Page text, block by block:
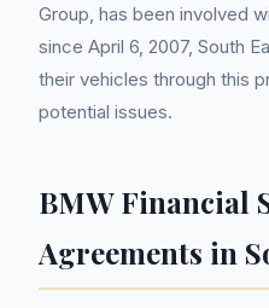
Group, has been involved
since April 6, 2007, South
their vehicles through this
potential issues.
BMW Financial
Agreements in